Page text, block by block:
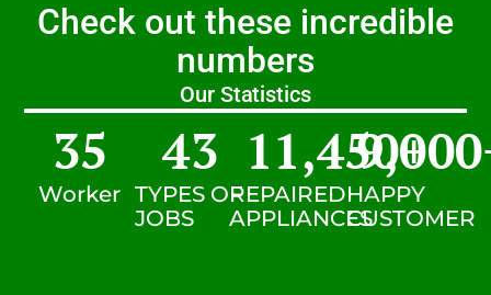
Check out these incredible
numbers
Our Statistics
Worker
35
TYPES OF
JOBS
43
REPAIRED
APPLIANCES
11,450+
HAPPY
CUSTOMER
9,000